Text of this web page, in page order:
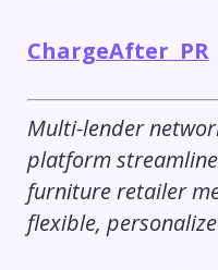
ChargeAfter PR
Multi-lender
platform
furniture retailer
flexible,